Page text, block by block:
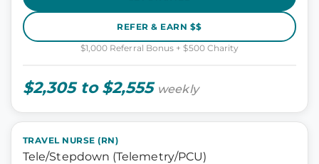
REFER & EARN $$
$1,000 Referral Bonus + $500 Charity
$2,305 to $2,555 weekly
TRAVEL NURSE (RN)
Tele/Stepdown (Telemetry/PCU)